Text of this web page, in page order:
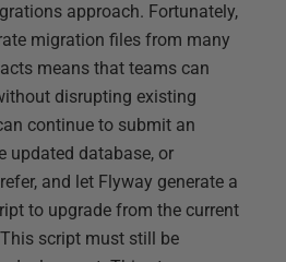
approach. Fortunately,
migration files from many
means that teams can
disrupting existing
continue to submit an
updated database, or
and let Flyway generate a
to upgrade from the current
script must still be